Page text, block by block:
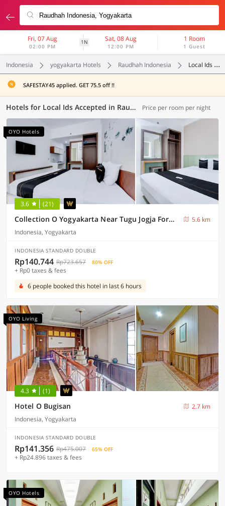
Fri, 07 Aug
02:00 PM
1N Sat, 08 Aug
12:00 PM
1 Room
1 Guest
Indonesia yogyakarta Hotels Raudhah Indonesia Local Ids Accepted
SAFESTAY45 applied. GET 75.5 off !!
Hotels for Local Ids Accepted in Raudhah Indonesia, Yogyakarta (117 OYOs) Price per room per night
OYO Hotels
3.6 (21)
Collection O Yogyakarta Near Tugu Jogja Formerly Vivo Aparment
5.6 km
Indonesia, Yogyakarta
INDONESIA STANDARD DOUBLE
Rp140.744 Rp723.657 80% OFF
+ Rp0 taxes & fees
6 people booked this hotel in last 6 hours
OYO Living
4.3 (1)
Hotel O Bugisan
2.7 km
Indonesia, Yogyakarta
INDONESIA STANDARD DOUBLE
Rp141.356 Rp475.007 65% OFF
+ Rp24.896 taxes & fees
OYO Hotels